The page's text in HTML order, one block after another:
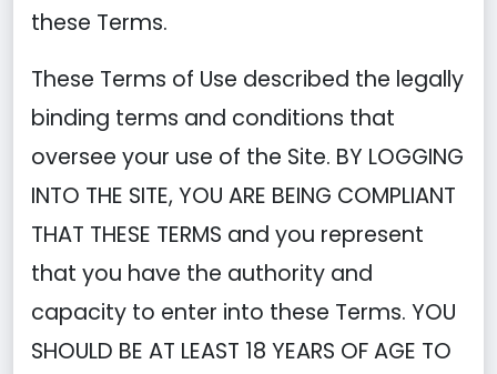
these Terms.
These Terms of Use described the legally
binding terms and conditions that
oversee your use of the Site. BY LOGGING
INTO THE SITE, YOU ARE BEING COMPLIANT
THAT THESE TERMS and you represent
that you have the authority and
capacity to enter into these Terms. YOU
SHOULD BE AT LEAST 18 YEARS OF AGE TO